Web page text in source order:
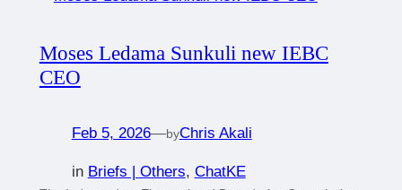
Moses Ledama Sunkuli new IEBC
CEO
Feb 5, 2026—byChris Akali
in Briefs | Others, ChatKE